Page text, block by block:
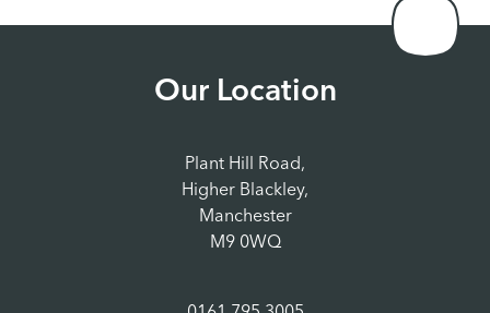
Our Location
Plant Hill Road,
Higher Blackley,
Manchester
M9 0WQ